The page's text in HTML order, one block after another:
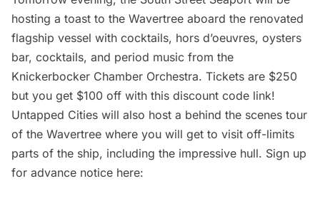
hosting a toast to the Wavertree aboard the renovated
flagship vessel with cocktails, hors d’oeuvres, oysters
bar, cocktails, and period music from the
Knickerbocker Chamber Orchestra. Tickets are $250
but you get $100 off with this discount code link!
Untapped Cities will also host a behind the scenes tour
of the Wavertree where you will get to visit off-limits
parts of the ship, including the impressive hull. Sign up
for advance notice here: